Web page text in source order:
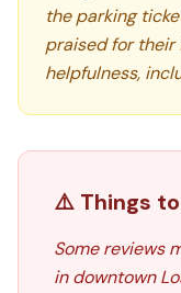
the parking
praised for their
helpfulness,
⚠️ Things
Some reviews
in downtown